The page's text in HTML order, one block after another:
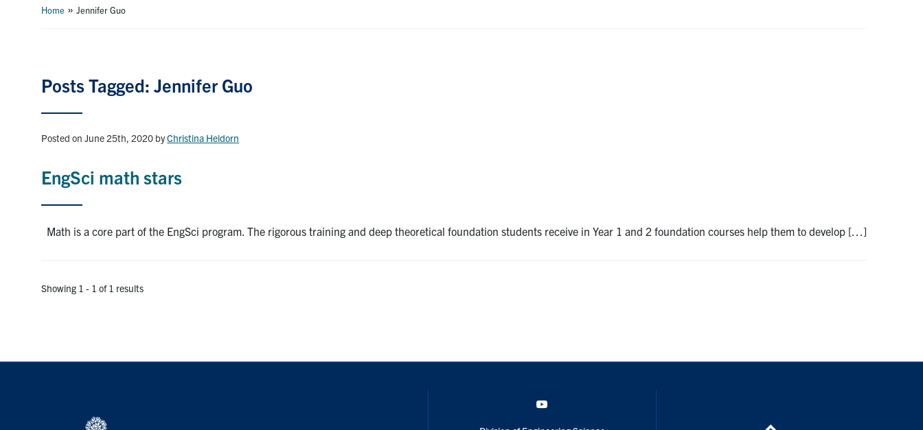
Home »Jennifer Guo
Posts Tagged: Jennifer Guo
Posted on June 25th, 2020 byChristina Heidorn
EngSci math stars
Math is a core part of the EngSci program. The rigorous training and deep theoretical foundation students receive in Year 1 and 2 foundation courses help them to develop […]
Showing 1 - 1 of 1 results